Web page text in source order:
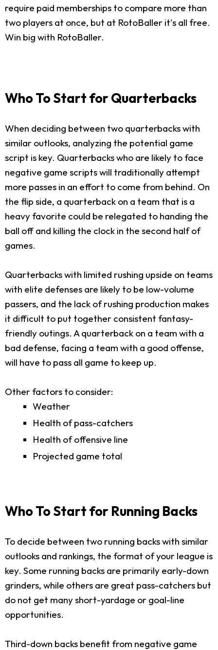
require paid memberships to compare more than
two players at once, but at RotoBaller it's all free.
Win big with RotoBaller.
Who To Start for Quarterbacks
When deciding between two quarterbacks with
similar outlooks, analyzing the potential game
script is key. Quarterbacks who are likely to face
negative game scripts will traditionally attempt
more passes in an effort to come from behind. On
the flip side, a quarterback on a team that is a
heavy favorite could be relegated to handing the
ball off and killing the clock in the second half of
games.
Quarterbacks with limited rushing upside on teams
with elite defenses are likely to be low-volume
passers, and the lack of rushing production makes
it difficult to put together consistent fantasy-
friendly outings. A quarterback on a team with a
bad defense, facing a team with a good offense,
will have to pass all game to keep up.
Other factors to consider:
Weather
Health of pass-catchers
Health of offensive line
Projected game total
Who To Start for Running Backs
To decide between two running backs with similar
outlooks and rankings, the format of your league is
key. Some running backs are primarily early-down
grinders, while others are great pass-catchers but
do not get many short-yardage or goal-line
opportunities.
Third-down backs benefit from negative game